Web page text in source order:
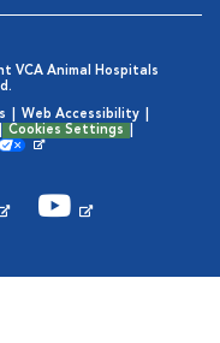
VCA Animal Hospitals
Web Accessibility
Cookies Settings
Hospitals
Animal
VCA Animal
Visit VCA